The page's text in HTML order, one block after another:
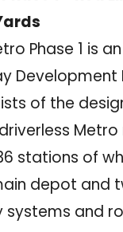
Phase 1 is
Development
of the
stations of
depot and
systems and